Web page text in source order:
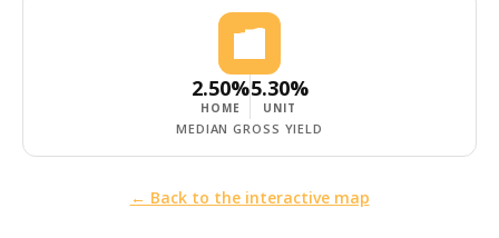
2.50%
HOME
5.30%
UNIT
MEDIAN GROSS YIELD
← Back to the interactive map